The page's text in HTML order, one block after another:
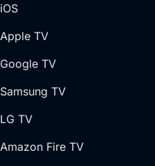
iOS
Apple TV
Google TV
Samsung TV
LG TV
Amazon Fire TV